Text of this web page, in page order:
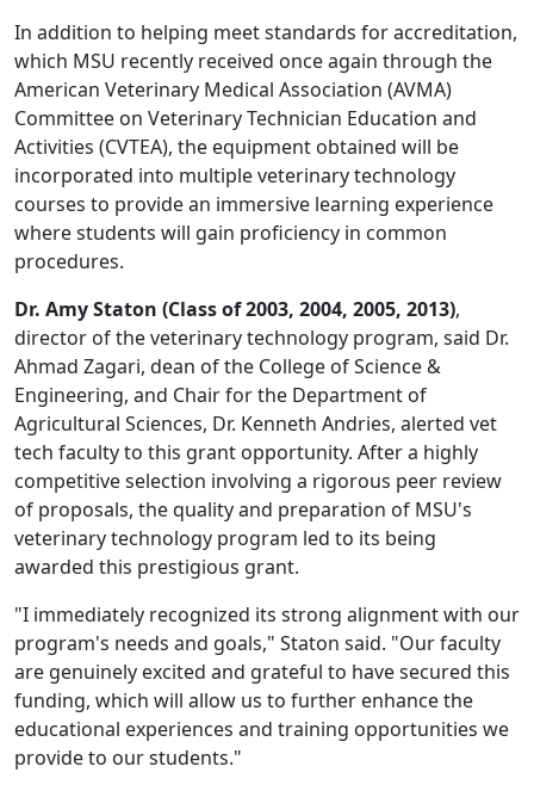
In addition to helping meet standards for accreditation,
which MSU recently received once again through the
American Veterinary Medical Association (AVMA)
Committee on Veterinary Technician Education and
Activities (CVTEA), the equipment obtained will be
incorporated into multiple veterinary technology
courses to provide an immersive learning experience
where students will gain proficiency in common
procedures.
Dr. Amy Staton (Class of 2003, 2004, 2005, 2013),
director of the veterinary technology program, said Dr.
Ahmad Zagari, dean of the College of Science &
Engineering, and Chair for the Department of
Agricultural Sciences, Dr. Kenneth Andries, alerted vet
tech faculty to this grant opportunity. After a highly
competitive selection involving a rigorous peer review
of proposals, the quality and preparation of MSU's
veterinary technology program led to its being
awarded this prestigious grant.
"I immediately recognized its strong alignment with our
program's needs and goals," Staton said. "Our faculty
are genuinely excited and grateful to have secured this
funding, which will allow us to further enhance the
educational experiences and training opportunities we
provide to our students."